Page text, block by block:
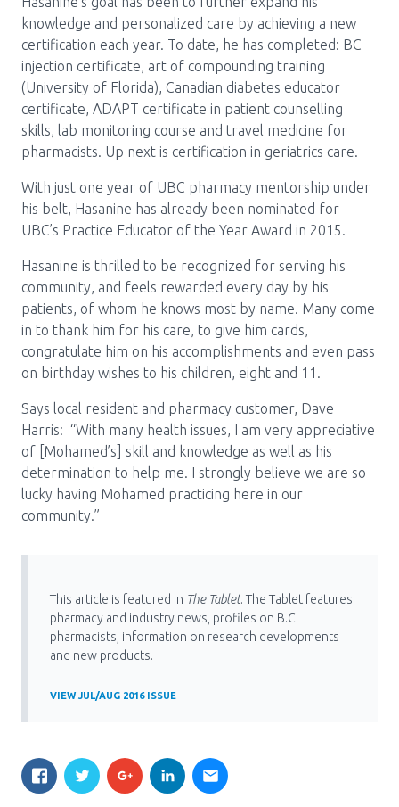
knowledge and personalized care by achieving a new
certification each year. To date, he has completed: BC
injection certificate, art of compounding training
(University of Florida), Canadian diabetes educator
certificate, ADAPT certificate in patient counselling
skills, lab monitoring course and travel medicine for
pharmacists. Up next is certification in geriatrics care.
With just one year of UBC pharmacy mentorship under
his belt, Hasanine has already been nominated for
UBC’s Practice Educator of the Year Award in 2015.
Hasanine is thrilled to be recognized for serving his
community, and feels rewarded every day by his
patients, of whom he knows most by name. Many come
in to thank him for his care, to give him cards,
congratulate him on his accomplishments and even pass
on birthday wishes to his children, eight and 11.
Says local resident and pharmacy customer, Dave
Harris: “With many health issues, I am very appreciative
of [Mohamed’s] skill and knowledge as well as his
determination to help me. I strongly believe we are so
lucky having Mohamed practicing here in our
community.”
This article is featured in The Tablet. The Tablet features
pharmacy and industry news, profiles on B.C.
pharmacists, information on research developments
and new products.
VIEW JUL/AUG 2016 ISSUE